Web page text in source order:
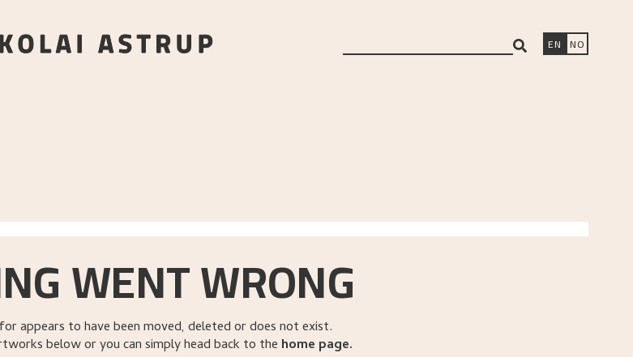
EN NO
WENT WRONG
appears to have been moved, deleted or does not exist.
below or you can simply head back to the home page.